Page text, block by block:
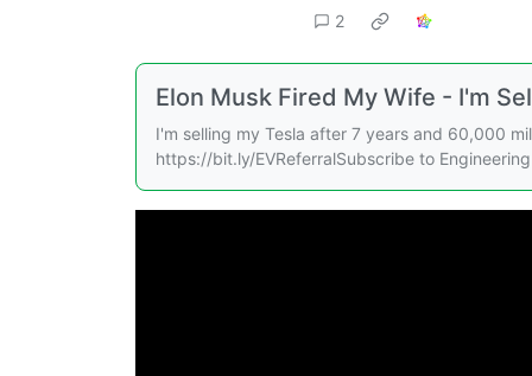
2
Elon Musk Fired My Wife - I'm
I'm selling my Tesla after 7 years and 60,000
https://bit.ly/EVReferralSubscribe to